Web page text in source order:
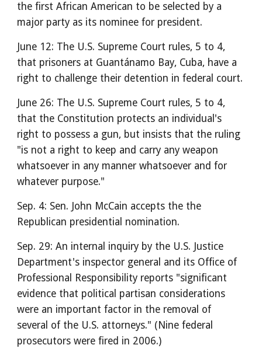
the first African American to be selected by a
major party as its nominee for president.
June 12: The U.S. Supreme Court rules, 5 to 4,
that prisoners at Guantánamo Bay, Cuba, have a
right to challenge their detention in federal court.
June 26: The U.S. Supreme Court rules, 5 to 4,
that the Constitution protects an individual's
right to possess a gun, but insists that the ruling
"is not a right to keep and carry any weapon
whatsoever in any manner whatsoever and for
whatever purpose."
Sep. 4: Sen. John McCain accepts the the
Republican presidential nomination.
Sep. 29: An internal inquiry by the U.S. Justice
Department's inspector general and its Office of
Professional Responsibility reports "significant
evidence that political partisan considerations
were an important factor in the removal of
several of the U.S. attorneys." (Nine federal
prosecutors were fired in 2006.)